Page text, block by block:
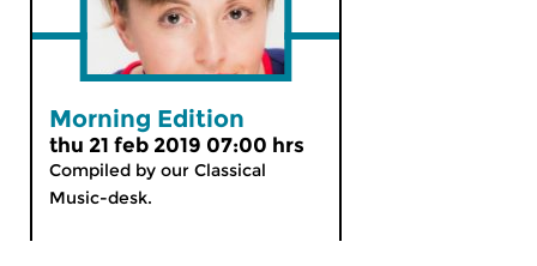
Morning Edition
thu 21 feb 2019 07:00 hrs
Compiled by our Classical
Music-desk.